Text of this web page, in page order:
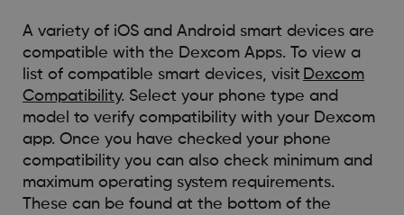
A variety of iOS and Android smart devices are
compatible with the Dexcom Apps. To view a
list of compatible smart devices, visit Dexcom
Compatibility. Select your phone type and
model to verify compatibility with your Dexcom
app. Once you have checked your phone
compatibility you can also check minimum and
maximum operating system requirements.
These can be found at the bottom of the